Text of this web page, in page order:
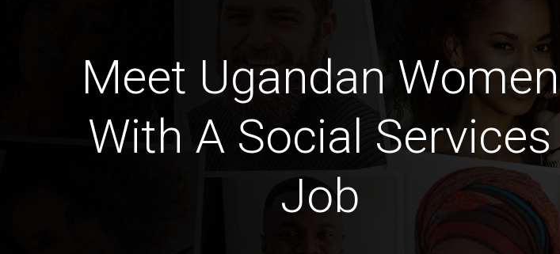
Meet Ugandan Women
With A Social Services
Job